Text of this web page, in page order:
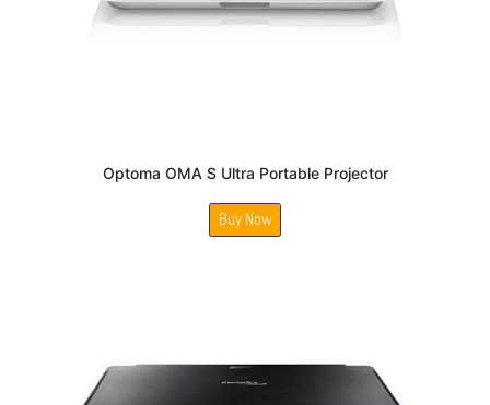
Optoma OMA S Ultra Portable Projector
Buy Now